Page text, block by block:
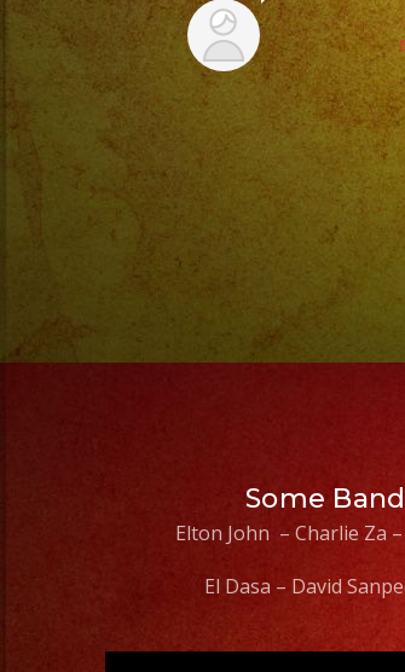
Some
Elton John – Charlie Za
El Dasa – David